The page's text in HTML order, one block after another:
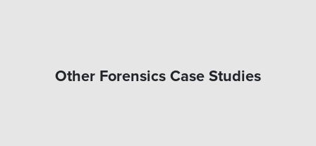
Other Forensics Case Studies